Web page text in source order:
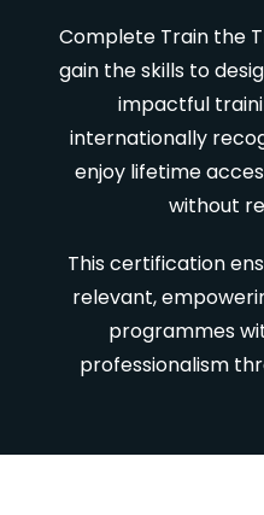
Complete Train the
gain the skills to
impactful
internationally
enjoy lifetime
without
This certification
relevant,
programmes
professionalism